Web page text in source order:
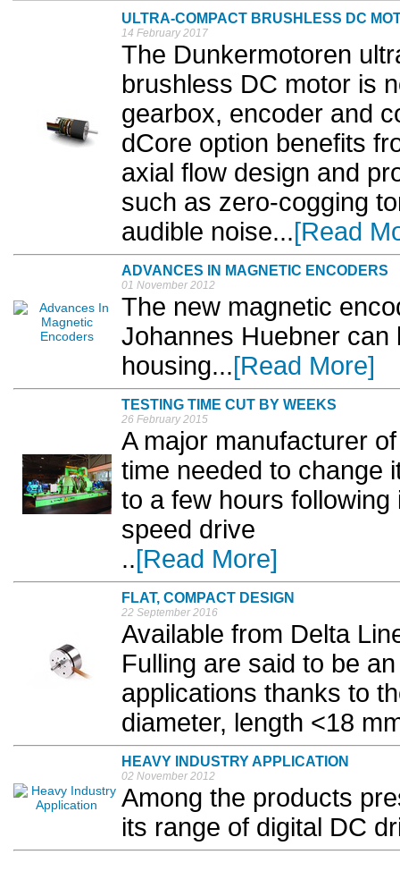
ULTRA-COMPACT BRUSHLESS DC
14 February 2017
The Dunkermotoren
brushless DC motor is
gearbox, encoder and
dCore option benefits
axial flow design and
such as zero-cogging
audible noise...[Read
ADVANCES IN MAGNETIC ENCODERS
01 November 2012
The new magnetic
Johannes Huebner can
housing...[Read More]
TESTING TIME CUT BY WEEKS
26 February 2015
A major manufacturer
time needed to change
to a few hours
speed drive
..[Read More]
FLAT, COMPACT DESIGN
22 September 2016
Available from Delta
Fulling are said to be
applications thanks to
diameter, length <18
HEAVY INDUSTRY APPLICATION
02 November 2012
Among the products
its range of digital DC